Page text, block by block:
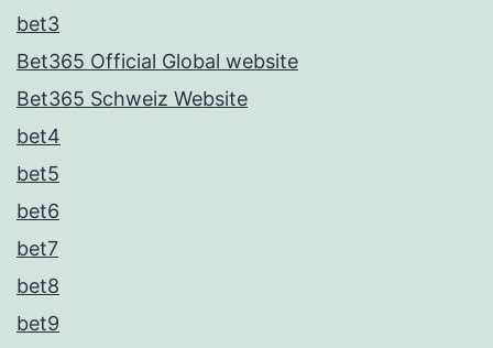
bet3
Bet365 Official Global website
Bet365 Schweiz Website
bet4
bet5
bet6
bet7
bet8
bet9